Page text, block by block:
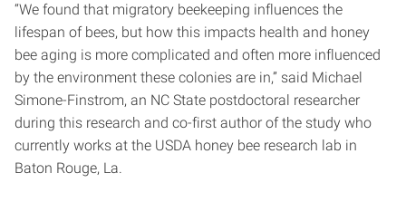
“We found that migratory beekeeping influences the
lifespan of bees, but how this impacts health and honey
bee aging is more complicated and often more influenced
by the environment these colonies are in,” said Michael
Simone-Finstrom, an NC State postdoctoral researcher
during this research and co-first author of the study who
currently works at the USDA honey bee research lab in
Baton Rouge, La.